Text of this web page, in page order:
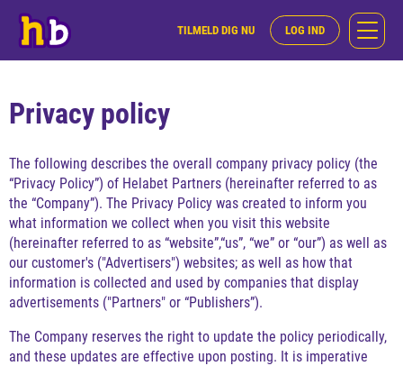
TILMELD DIG NU LOG IND
Privacy policy
The following describes the overall company privacy policy (the
“Privacy Policy”) of Helabet Partners (hereinafter referred to as
the “Company”). The Privacy Policy was created to inform you
what information we collect when you visit this website
(hereinafter referred to as “website”,“us”, “we” or “our”) as well as
our customer's ("Advertisers") websites; as well as how that
information is collected and used by companies that display
advertisements ("Partners" or “Publishers”).
The Company reserves the right to update the policy periodically,
and these updates are effective upon posting. It is imperative